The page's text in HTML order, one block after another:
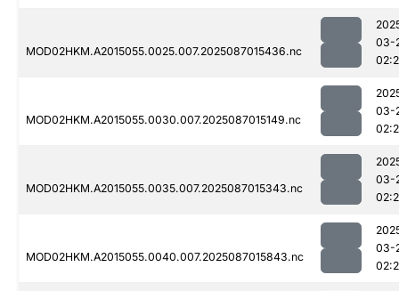
MOD02HKM.A2015055.0025.007.2025087015436.nc
03-
MOD02HKM.A2015055.0030.007.2025087015149.nc
03-
MOD02HKM.A2015055.0035.007.2025087015343.nc
03-
MOD02HKM.A2015055.0040.007.2025087015843.nc
03-